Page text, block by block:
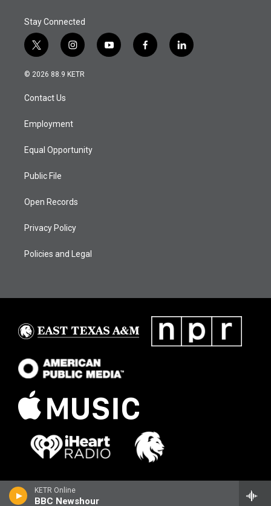
KETR Online
BBC Newshour
Stay Connected
t
w
i
t
e
i
n
s
a
y
o
f
a
l
i
© 2026 88.9 KETR
Contact Us
Employment
Equal Opportunity
Public File
Open Records
Privacy Policy
Policies and Legal